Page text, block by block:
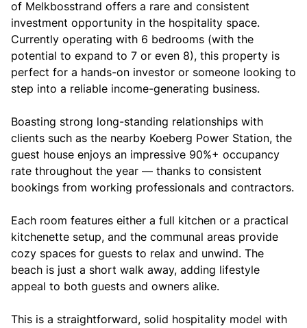
of Melkbosstrand offers a rare and consistent
investment opportunity in the hospitality space.
Currently operating with 6 bedrooms (with the
potential to expand to 7 or even 8), this property is
perfect for a hands-on investor or someone looking to
step into a reliable income-generating business.
Boasting strong long-standing relationships with
clients such as the nearby Koeberg Power Station, the
guest house enjoys an impressive 90%+ occupancy
rate throughout the year — thanks to consistent
bookings from working professionals and contractors.
Each room features either a full kitchen or a practical
kitchenette setup, and the communal areas provide
cozy spaces for guests to relax and unwind. The
beach is just a short walk away, adding lifestyle
appeal to both guests and owners alike.
This is a straightforward, solid hospitality model with